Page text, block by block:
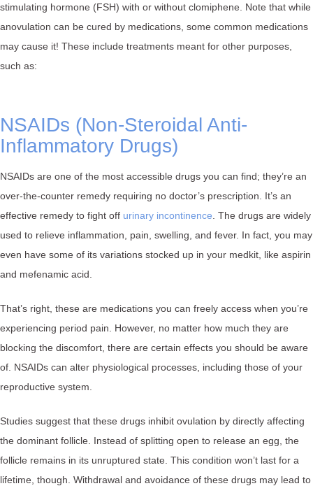
stimulating hormone (FSH) with or without clomiphene. Note that while
anovulation can be cured by medications, some common medications
may cause it! These include treatments meant for other purposes,
such as:
NSAIDs (Non-Steroidal Anti-
Inflammatory Drugs)
NSAIDs are one of the most accessible drugs you can find; they’re an
over-the-counter remedy requiring no doctor’s prescription. It’s an
effective remedy to fight off urinary incontinence . The drugs are widely
used to relieve inflammation, pain, swelling, and fever. In fact, you may
even have some of its variations stocked up in your medkit, like aspirin
and mefenamic acid.
That’s right, these are medications you can freely access when you’re
experiencing period pain. However, no matter how much they are
blocking the discomfort, there are certain effects you should be aware
of. NSAIDs can alter physiological processes, including those of your
reproductive system.
Studies suggest that these drugs inhibit ovulation by directly affecting
the dominant follicle. Instead of splitting open to release an egg, the
follicle remains in its unruptured state. This condition won’t last for a
lifetime, though. Withdrawal and avoidance of these drugs may lead to